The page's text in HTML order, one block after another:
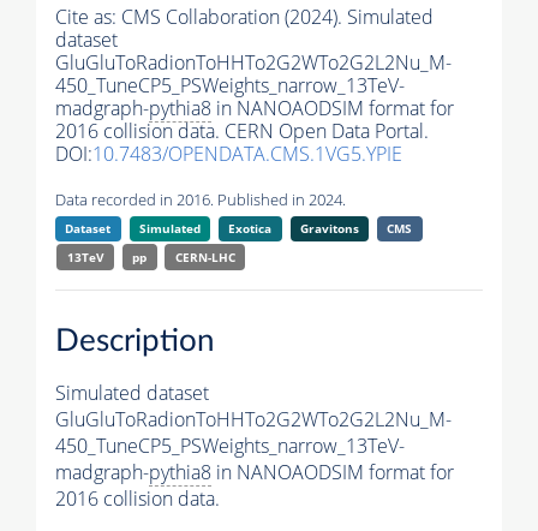
Cite as: CMS Collaboration (2024). Simulated
dataset
GluGluToRadionToHHTo2G2WTo2G2L2Nu_M-
450_TuneCP5_PSWeights_narrow_13TeV-
madgraph-pythia8 in NANOAODSIM format for
2016 collision data. CERN Open Data Portal.
DOI:10.7483/OPENDATA.CMS.1VG5.YPIE
Data recorded in 2016. Published in 2024.
Dataset Simulated Exotica Gravitons
CMS
13TeV
pp CERN-LHC
Description
Simulated dataset
GluGluToRadionToHHTo2G2WTo2G2L2Nu_M-
450_TuneCP5_PSWeights_narrow_13TeV-
madgraph-pythia8 in NANOAODSIM format for
2016 collision data.